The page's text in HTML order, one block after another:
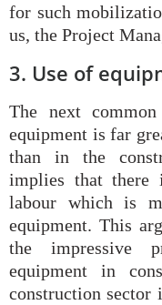
for such
us, the Project
3. Use of
The next
equipment is far
than in the
implies that there
labour which is
equipment. This
the impressive
equipment in
construction sector